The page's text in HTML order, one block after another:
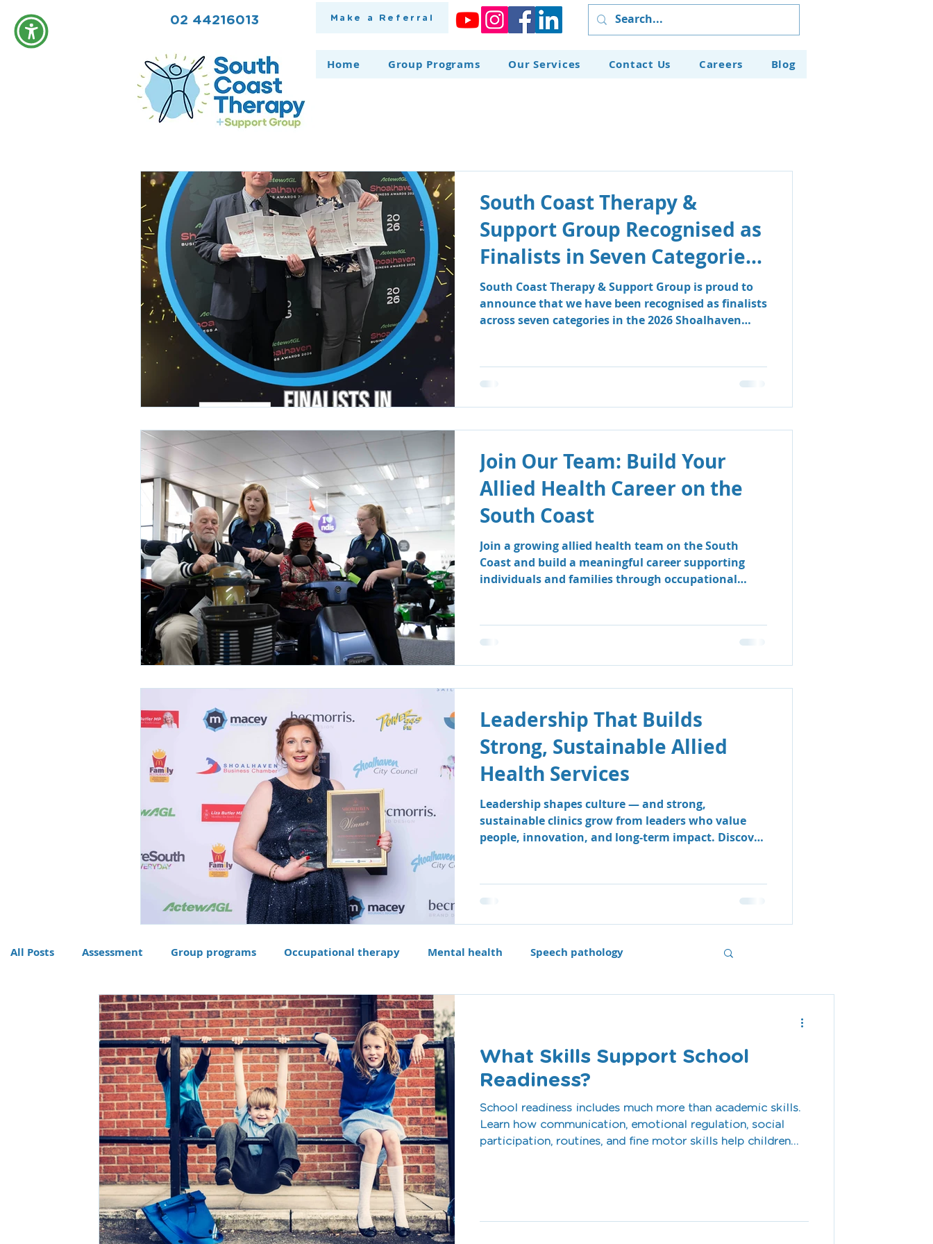
02 44216013 Make a Referral
Home Group Programs Our Services Contact Us Careers Blog
All Posts Assessment Group programs Occupational therapy Mental health Speech pathology
Community Therapy Therapy dog Home modifications Assistive technology
Awards life skills activities, teaching li Recruitment
What Skills Support School
Readiness?
School readiness includes much more than academic skills.
Learn how communication, emotional regulation, social
participation, routines, and fine motor skills help children
South Coast Therapy &
Support Group Recognised as
Finalists in Seven Categories
at the Shoalhaven Business
Awards
South Coast Therapy & Support Group is proud to
announce that we have been recognised as finalists
across seven categories in the 2026 Shoalhaven
Join Our Team: Build Your
Allied Health Career on the
South Coast
Join a growing allied health team on the South
Coast and build a meaningful career supporting
individuals and families through occupational
Leadership That Builds
Strong, Sustainable Allied
Health Services
Leadership shapes culture — and strong,
sustainable clinics grow from leaders who value
people, innovation, and long-term impact. Discover
centred environment where clinicians thrive and
clients benefit.